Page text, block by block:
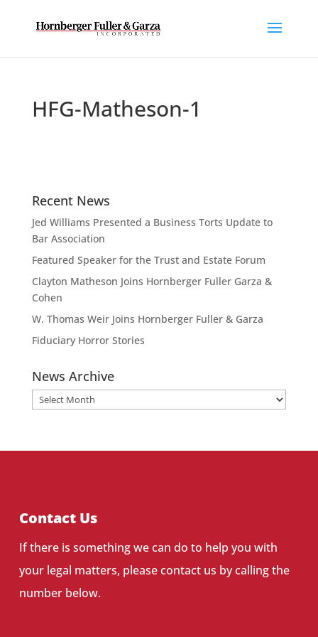
HFG-Matheson-1
Recent News
Jed Williams Presented a Business Torts Update to
Bar Association
Featured Speaker for the Trust and Estate Forum
Clayton Matheson Joins Hornberger Fuller Garza &
Cohen
W. Thomas Weir Joins Hornberger Fuller & Garza
Fiduciary Horror Stories
News Archive
News
Archive
Contact Us
If there is something we can do to help you with
your legal matters, please contact us by calling the
number below.